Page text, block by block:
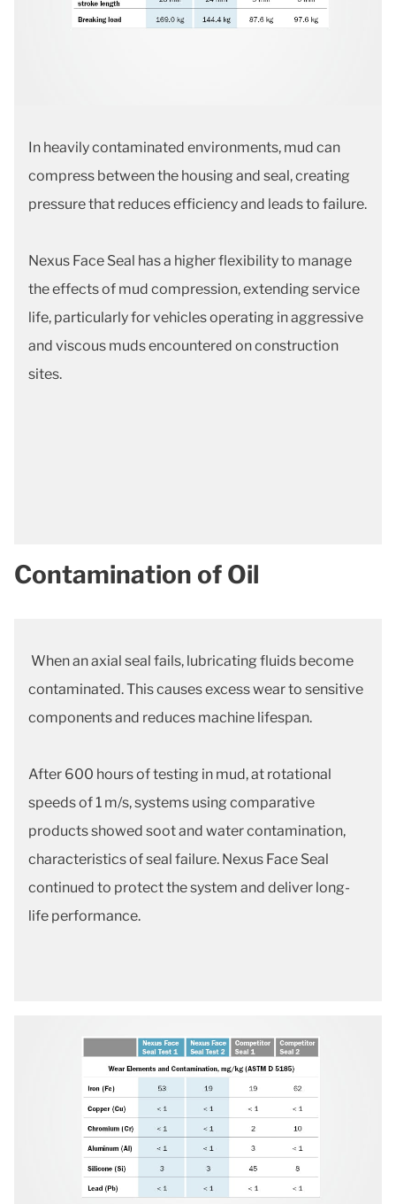
In heavily contaminated environments, mud can
compress between the housing and seal, creating
pressure that reduces efficiency and leads to failure.
Nexus Face Seal has a higher flexibility to manage
the effects of mud compression, extending service
life, particularly for vehicles operating in aggressive
and viscous muds encountered on construction
sites.
Contamination of Oil
When an axial seal fails, lubricating fluids become
contaminated. This causes excess wear to sensitive
components and reduces machine lifespan.
After 600 hours of testing in mud, at rotational
speeds of 1 m/s, systems using comparative
products showed soot and water contamination,
characteristics of seal failure. Nexus Face Seal
continued to protect the system and deliver long-
life performance.